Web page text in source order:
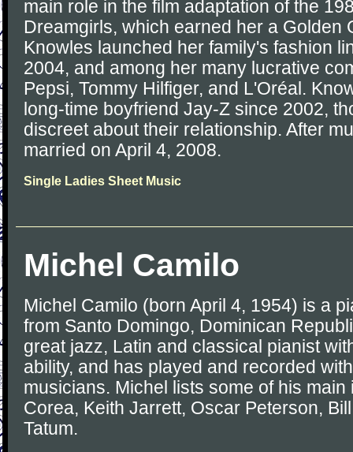
main role in the film adaptation of the
Dreamgirls, which earned her a Golden
Knowles launched her family's fashion
2004, and among her many lucrative
Pepsi, Tommy Hilfiger, and L'Oréal.
long-time boyfriend Jay-Z since 2002,
discreet about their relationship. After
married on April 4, 2008.
Single Ladies Sheet Music
Michel Camilo
Michel Camilo (born April 4, 1954) is a
from Santo Domingo, Dominican
great jazz, Latin and classical pianist
ability, and has played and recorded
musicians. Michel lists some of his
Corea, Keith Jarrett, Oscar Peterson,
Tatum.